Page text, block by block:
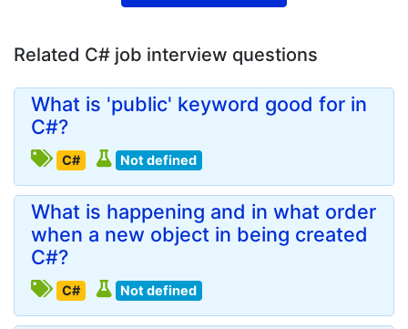
Related C# job interview questions
What is 'public' keyword good for in
C#?
C# Not defined
What is happening and in what order
when a new object in being created
C#?
C# Not defined